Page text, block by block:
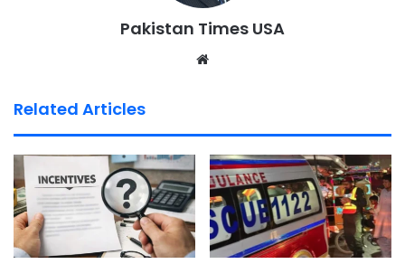
Pakistan Times USA
Related Articles